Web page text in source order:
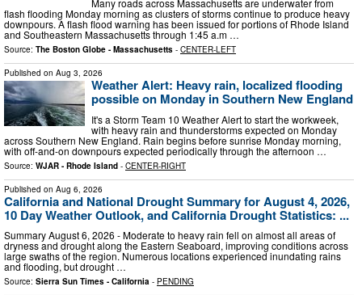
Many roads across Massachusetts are underwater from
flash flooding Monday morning as clusters of storms continue to produce heavy
downpours. A flash flood warning has been issued for portions of Rhode Island
and Southeastern Massachusetts through 1:45 a.m …
Source: The Boston Globe - Massachusetts - CENTER-LEFT
Published on Aug 3, 2026
Weather Alert: Heavy rain, localized flooding
possible on Monday in Southern New England
It's a Storm Team 10 Weather Alert to start the workweek,
with heavy rain and thunderstorms expected on Monday
across Southern New England. Rain begins before sunrise Monday morning,
with off-and-on downpours expected periodically through the afternoon …
Source: WJAR - Rhode Island - CENTER-RIGHT
Published on Aug 6, 2026
California and National Drought Summary for August 4, 2026,
10 Day Weather Outlook, and California Drought Statistics: ...
Summary August 6, 2026 - Moderate to heavy rain fell on almost all areas of
dryness and drought along the Eastern Seaboard, improving conditions across
large swaths of the region. Numerous locations experienced inundating rains
and flooding, but drought …
Source: Sierra Sun Times - California - PENDING